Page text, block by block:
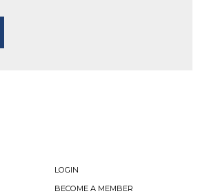
LOGIN
BECOME A MEMBER